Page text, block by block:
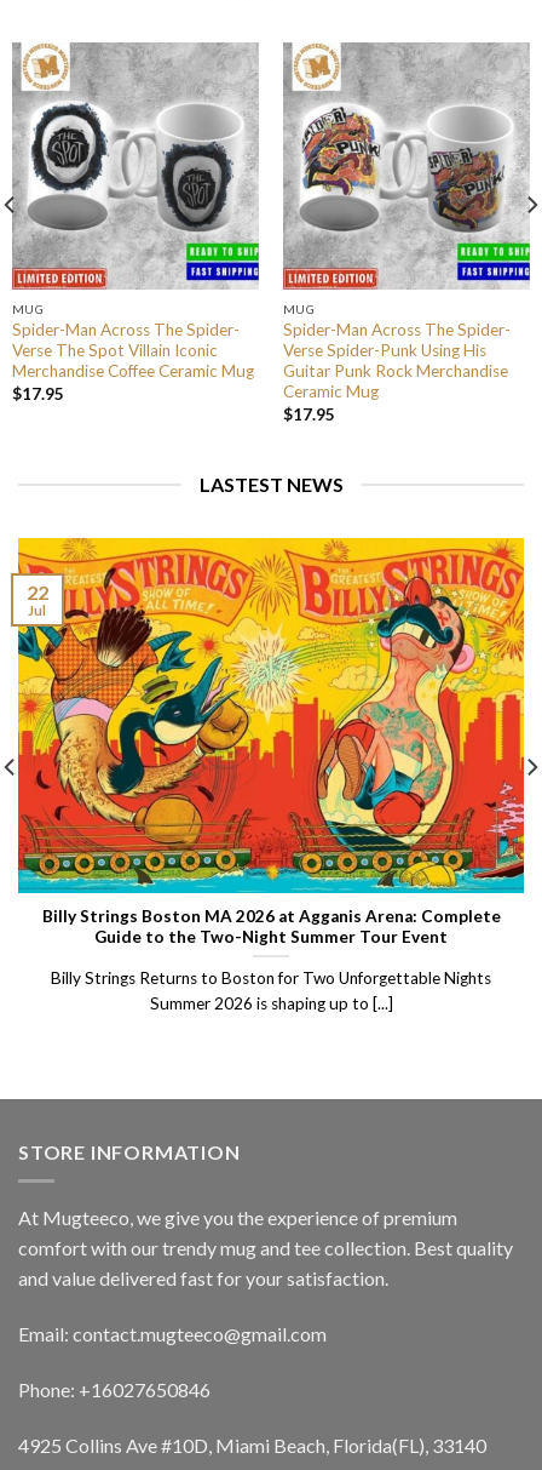
MUG
Spider-Man Across The Spider-
Verse The Spot Villain Iconic
Merchandise Coffee Ceramic Mug
$17.95
MUG
Spider-Man Across The Spider-
Verse Spider-Punk Using His
Guitar Punk Rock Merchandise
Ceramic Mug
$17.95
LASTEST NEWS
Billy Strings Boston MA 2026 at Agganis Arena: Complete
Guide to the Two-Night Summer Tour Event
Billy Strings Returns to Boston for Two Unforgettable Nights
Summer 2026 is shaping up to [...]
22
Jul
STORE INFORMATION
At Mugteeco, we give you the experience of premium
comfort with our trendy mug and tee collection. Best quality
and value delivered fast for your satisfaction.
Email: contact.mugteeco@gmail.com
Phone: +16027650846
4925 Collins Ave #10D, Miami Beach, Florida(FL), 33140